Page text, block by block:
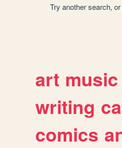
Try another search, or
art music
writing
comics